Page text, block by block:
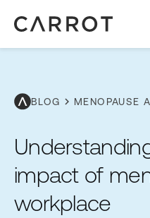
BLOG chevron_right MENOPAUSE
impact of
workplace